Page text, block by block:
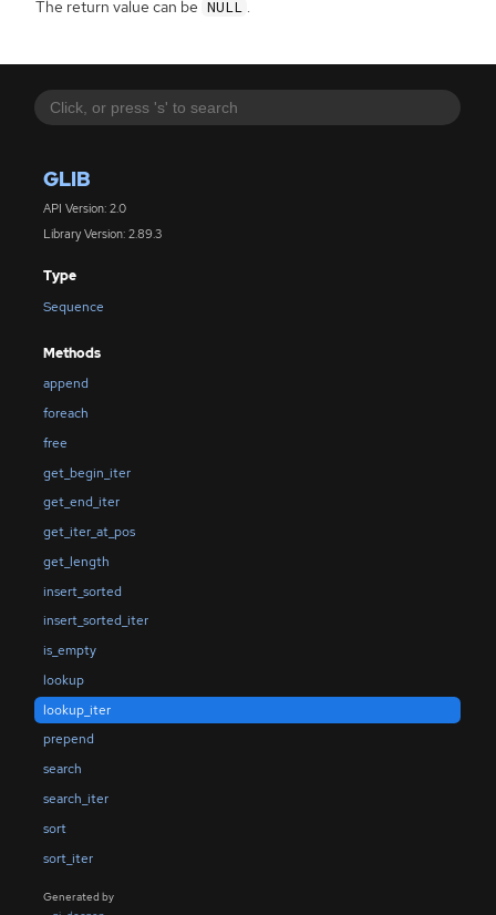
GLIB
API Version: 2.0
Library Version: 2.89.3
Type
Sequence
Methods
append
foreach
free
get_begin_iter
get_end_iter
get_iter_at_pos
get_length
insert_sorted
insert_sorted_iter
is_empty
lookup
lookup_iter
prepend
search
search_iter
sort
sort_iter
Generated by
The return value can be NULL